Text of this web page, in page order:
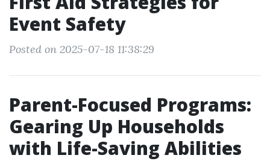
Event Safety
Posted on 2025-07-18 11:38:29
Parent-Focused Programs:
Gearing Up Households
with Life-Saving Abilities